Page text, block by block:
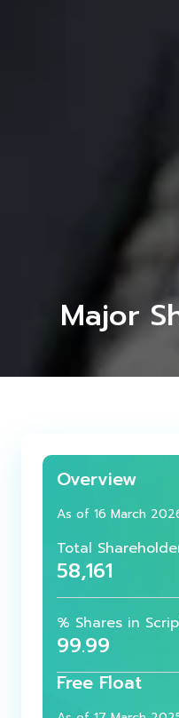
Major
Overview
As of 16 March
Total
58,161
% Shares in
99.99
Free Float